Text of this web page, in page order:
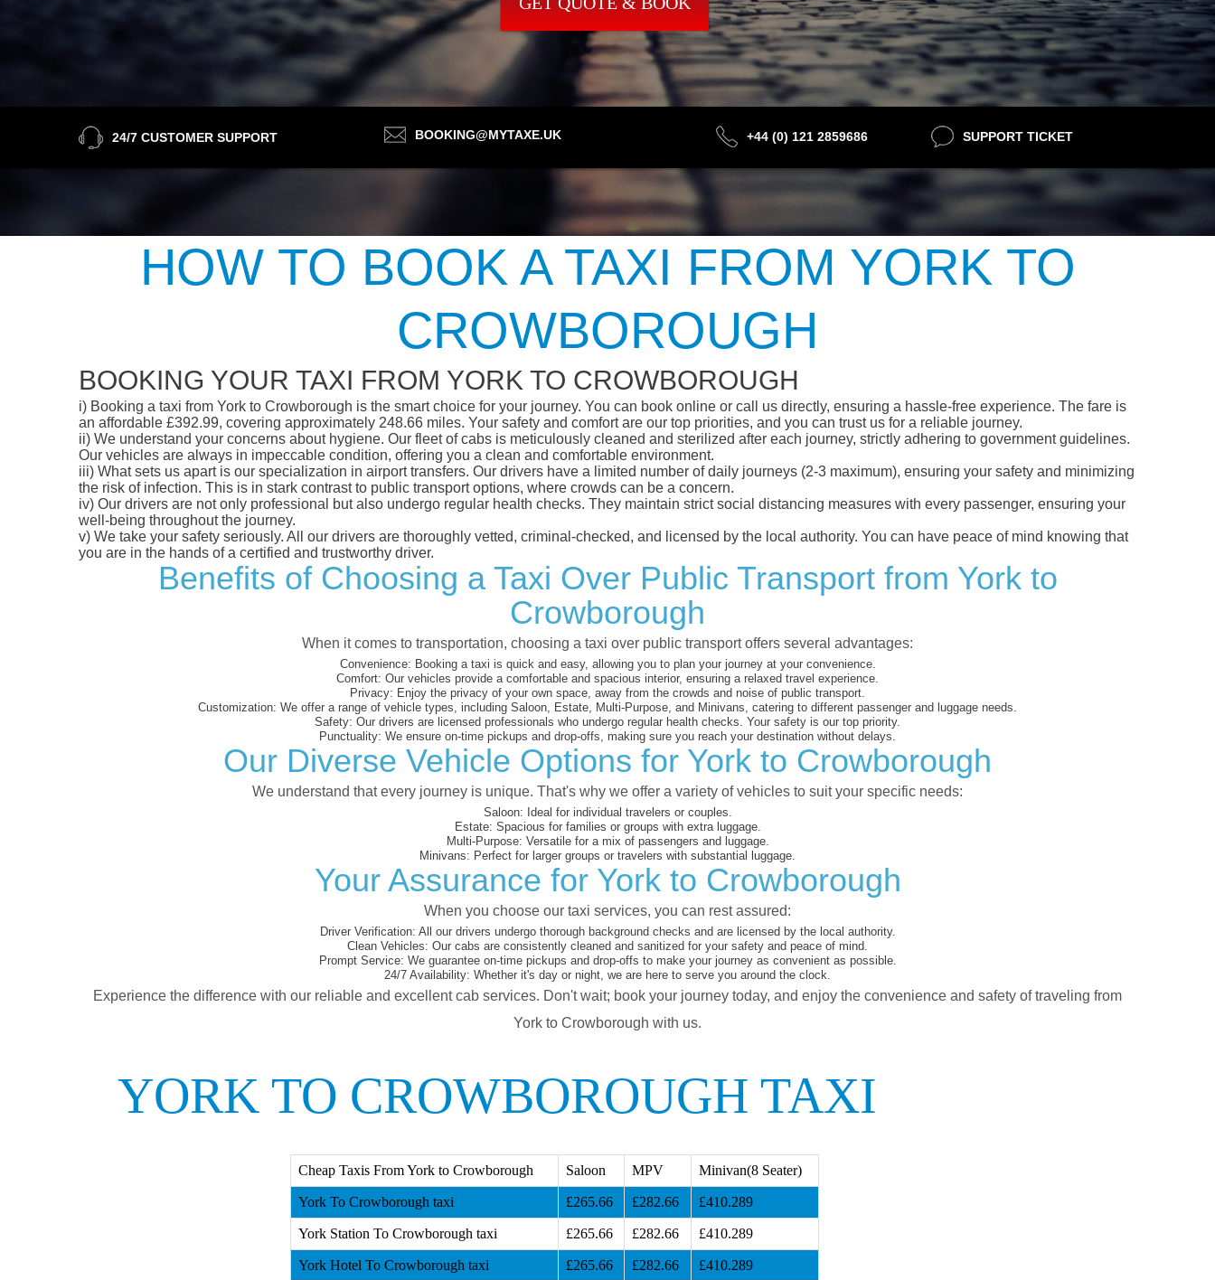
24/7 CUSTOMER SUPPORT BOOKING@MYTAXE.UK +44 (0) 121 2859686 SUPPORT TICKET
HOW TO BOOK A TAXI FROM YORK TO
CROWBOROUGH
BOOKING YOUR TAXI FROM YORK TO CROWBOROUGH
i) Booking a taxi from York to Crowborough is the smart choice for your journey. You can book online or call us directly, ensuring a hassle-free experience. The fare is
an affordable £392.99, covering approximately 248.66 miles. Your safety and comfort are our top priorities, and you can trust us for a reliable journey.
ii) We understand your concerns about hygiene. Our fleet of cabs is meticulously cleaned and sterilized after each journey, strictly adhering to government guidelines.
Our vehicles are always in impeccable condition, offering you a clean and comfortable environment.
iii) What sets us apart is our specialization in airport transfers. Our drivers have a limited number of daily journeys (2-3 maximum), ensuring your safety and minimizing
the risk of infection. This is in stark contrast to public transport options, where crowds can be a concern.
iv) Our drivers are not only professional but also undergo regular health checks. They maintain strict social distancing measures with every passenger, ensuring your
well-being throughout the journey.
v) We take your safety seriously. All our drivers are thoroughly vetted, criminal-checked, and licensed by the local authority. You can have peace of mind knowing that
you are in the hands of a certified and trustworthy driver.
Benefits of Choosing a Taxi Over Public Transport from York to
Crowborough
When it comes to transportation, choosing a taxi over public transport offers several advantages:
Convenience: Booking a taxi is quick and easy, allowing you to plan your journey at your convenience.
Comfort: Our vehicles provide a comfortable and spacious interior, ensuring a relaxed travel experience.
Privacy: Enjoy the privacy of your own space, away from the crowds and noise of public transport.
Customization: We offer a range of vehicle types, including Saloon, Estate, Multi-Purpose, and Minivans, catering to different passenger and luggage needs.
Safety: Our drivers are licensed professionals who undergo regular health checks. Your safety is our top priority.
Punctuality: We ensure on-time pickups and drop-offs, making sure you reach your destination without delays.
Our Diverse Vehicle Options for York to Crowborough
We understand that every journey is unique. That's why we offer a variety of vehicles to suit your specific needs:
Saloon: Ideal for individual travelers or couples.
Estate: Spacious for families or groups with extra luggage.
Multi-Purpose: Versatile for a mix of passengers and luggage.
Minivans: Perfect for larger groups or travelers with substantial luggage.
Your Assurance for York to Crowborough
When you choose our taxi services, you can rest assured:
Driver Verification: All our drivers undergo thorough background checks and are licensed by the local authority.
Clean Vehicles: Our cabs are consistently cleaned and sanitized for your safety and peace of mind.
Prompt Service: We guarantee on-time pickups and drop-offs to make your journey as convenient as possible.
24/7 Availability: Whether it's day or night, we are here to serve you around the clock.
Experience the difference with our reliable and excellent cab services. Don't wait; book your journey today, and enjoy the convenience and safety of traveling from
York to Crowborough with us.
YORK TO CROWBOROUGH TAXI
Cheap Taxis From York to Crowborough Saloon MPV Minivan(8 Seater)
York To Crowborough taxi £265.66 £282.66 £410.289
York Station To Crowborough taxi £265.66 £282.66 £410.289
York Hotel To Crowborough taxi £265.66 £282.66 £410.289